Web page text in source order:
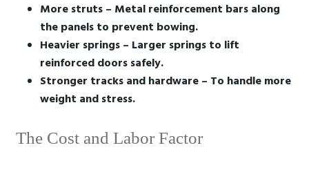
More struts – Metal reinforcement bars along
the panels to prevent bowing.
Heavier springs – Larger springs to lift
reinforced doors safely.
Stronger tracks and hardware – To handle more
weight and stress.
The Cost and Labor Factor